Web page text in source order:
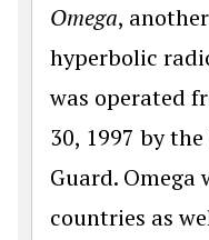
Omega,
hyperbolic
was operated
30, 1997 by
Guard. Omega
countries as